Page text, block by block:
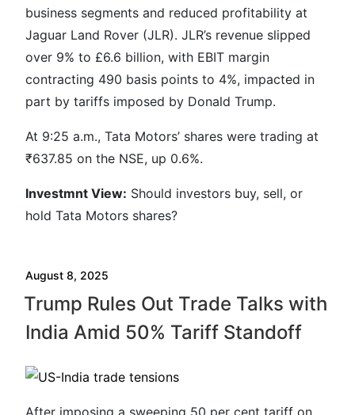
business segments and reduced profitability at
Jaguar Land Rover (JLR). JLR’s revenue slipped
over 9% to £6.6 billion, with EBIT margin
contracting 490 basis points to 4%, impacted in
part by tariffs imposed by Donald Trump.
At 9:25 a.m., Tata Motors’ shares were trading at
₹637.85 on the NSE, up 0.6%.
Investmnt View: Should investors buy, sell, or
hold Tata Motors shares?
August 8, 2025
Trump Rules Out Trade Talks with
India Amid 50% Tariff Standoff
After imposing a sweeping 50 per cent tariff on